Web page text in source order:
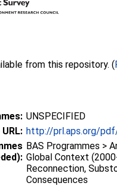
Full text not available from this repository. (
UNSPECIFIED
http://prl.aps.org/
BAS Programmes >
Global Context
Reconnection,
Consequences